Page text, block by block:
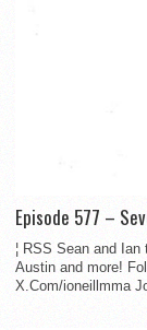
Episode 577 –
¦ RSS Sean and
Austin and more!
X.Com/ioneillmma